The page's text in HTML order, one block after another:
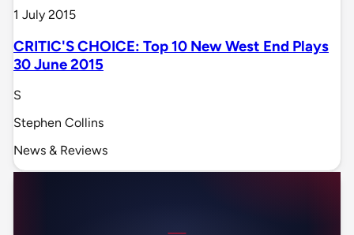
1 July 2015
CRITIC'S CHOICE: Top 10 New West End Plays
30 June 2015
S
Stephen Collins
News & Reviews